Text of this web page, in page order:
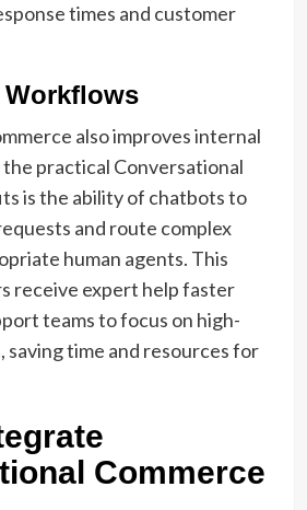
times and customer
also improves internal
practical Conversational
is the ability of chatbots to
and route complex
human agents. This
receive expert help faster
teams to focus on high-
time and resources for
Commerce